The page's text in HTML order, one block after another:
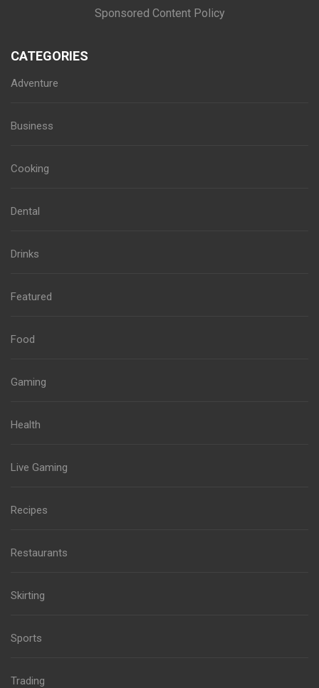
Sponsored Content Policy
CATEGORIES
Adventure
Business
Cooking
Dental
Drinks
Featured
Food
Gaming
Health
Live Gaming
Recipes
Restaurants
Skirting
Sports
Trading